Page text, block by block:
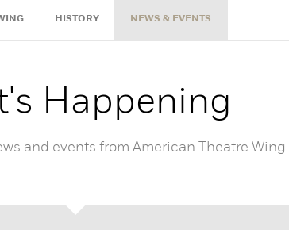
HISTORY NEWS & EVENTS
Happening
and events from American Theatre Wing.